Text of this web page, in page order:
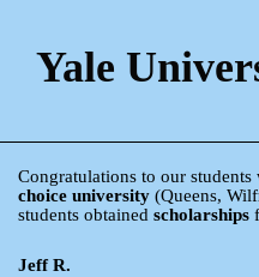
Yale
Congratulations to our
choice university (Queens,
students obtained scholarships
Jeff R.